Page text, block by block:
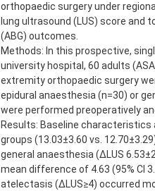
orthopaedic surgery under
lung ultrasound (LUS) score and
(ABG) outcomes.
Methods: In this prospective,
university hospital, 60 adults
extremity orthopaedic surgery
epidural anaesthesia (n=30) or
were performed preoperatively
Results: Baseline characteristics
groups (13.03±3.60 vs.
general anaesthesia (ΔLUS
mean difference of 4.63 (95% CI
atelectasis (ΔLUS≥4) occurred